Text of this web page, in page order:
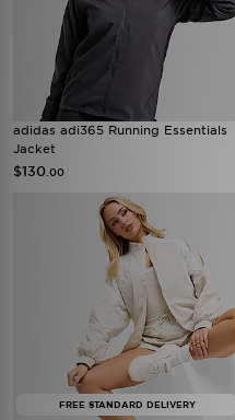
adidas adi365 Running Essentials
Jacket
$130 .00
FREE STANDARD DELIVERY